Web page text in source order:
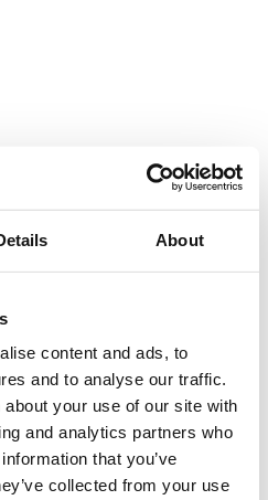
About
content and ads, to
and to analyse our traffic.
your use of our site with
and analytics partners who
that you’ve
collected from your use